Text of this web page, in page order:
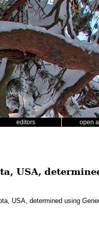
editors open
USA,
USA, determined using